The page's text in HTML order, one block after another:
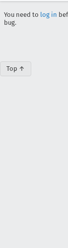
You need to log in
bug.
Top ↑